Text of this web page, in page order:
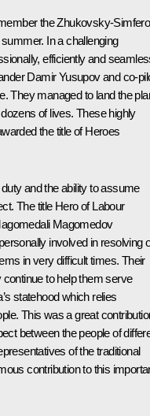
the Zhukovsky-
In a challenging
efficiently and
Damir Yusupov and co-
They managed to land the
of lives. These highly
the title of Heroes
and the ability to assume
The title Hero of Labour
Magomedov
involved in resolving
in very difficult times. Their
to help them serve
statehood which relies
This was a great
between the people of
of the traditional
contribution to this